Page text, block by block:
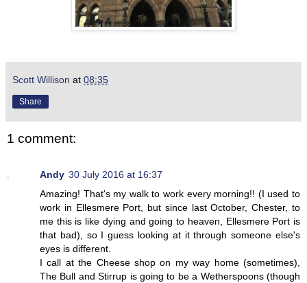
Scott Willison at 08:35
Share
1 comment:
Andy 30 July 2016 at 16:37
Amazing! That's my walk to work every morning!! (I used to
work in Ellesmere Port, but since last October, Chester, to
me this is like dying and going to heaven, Ellesmere Port is
that bad), so I guess looking at it through someone else's
eyes is different.
I call at the Cheese shop on my way home (sometimes),
The Bull and Stirrup is going to be a Wetherspoons (though